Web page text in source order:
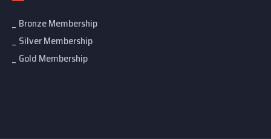
Bronze Membership
Silver Membership
Gold Membership